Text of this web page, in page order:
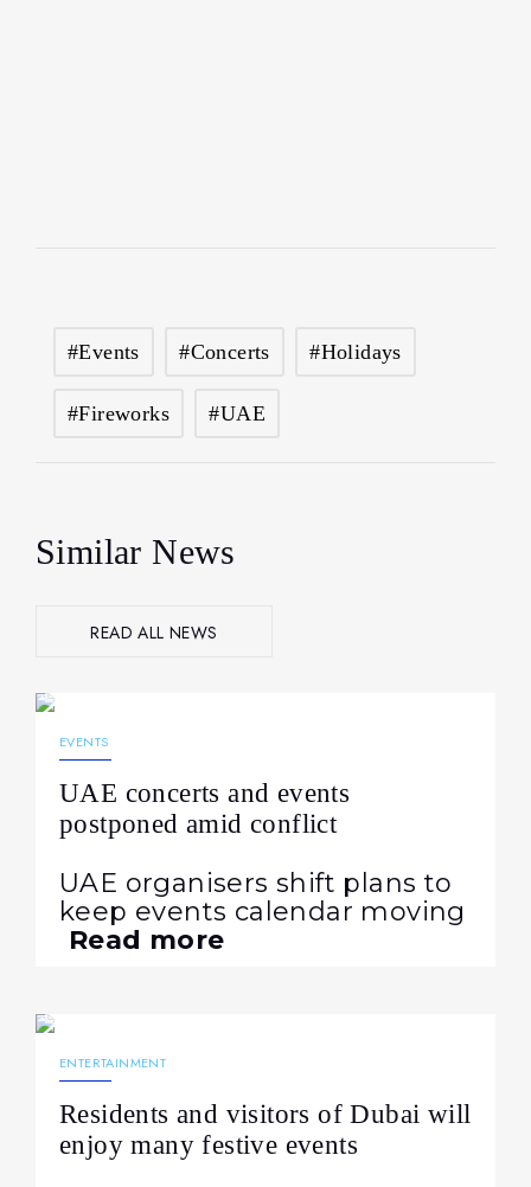
#events #concerts #holidays
#fireworks #UAE
Similar News
READ ALL NEWS
EVENTS
UAE concerts and events
postponed amid conflict
UAE organisers shift plans to
keep events calendar moving
Read more
ENTERTAINMENT
Residents and visitors of Dubai will
enjoy many festive events